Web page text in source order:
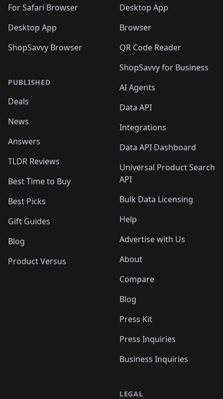
For Safari Browser
Desktop App
ShopSavvy Browser
PUBLISHED
Deals
News
Answers
TLDR Reviews
Best Time to Buy
Best Picks
Gift Guides
Blog
Product Versus
Desktop App
Browser
QR Code Reader
ShopSavvy for Business
AI Agents
Data API
Integrations
Data API Dashboard
Universal Product Search
API
Bulk Data Licensing
Help
Advertise with Us
About
Compare
Blog
Press Kit
Press Inquiries
Business Inquiries
LEGAL